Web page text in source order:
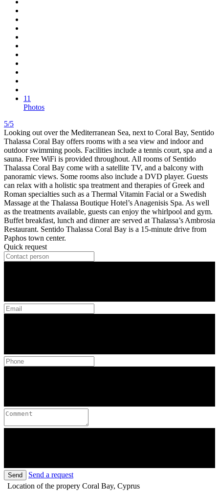
11
Photos
5/5
Looking out over the Mediterranean Sea, next to Coral Bay, Sentido
Thalassa Coral Bay offers rooms with a sea view and indoor and
outdoor swimming pools. Facilities include a tennis court, spa and a
sauna. Free WiFi is provided throughout. All rooms of Sentido
Thalassa Coral Bay come with a satellite TV, and a balcony with
panoramic views. Some rooms also include a DVD player. Guests
can relax with a holistic spa treatment and therapies of Greek and
Roman specialties such as a Thermal Vitamin Facial or a Swedish
Massage at the Thalassa Boutique Hotel’s Anagenisis Spa. As well
as the treatments available, guests can enjoy the whirlpool and gym.
Buffet breakfast, lunch and dinner are served at Thalassa’s Ambrosia
Restaurant. Sentido Thalassa Coral Bay is a 15-minute drive from
Paphos town center.
Quick request
Send
Send a request
Location of the propery Coral Bay, Cyprus